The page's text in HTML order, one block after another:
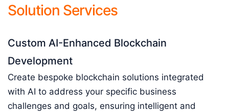
Solution Services
Custom AI-Enhanced Blockchain
Development
Create bespoke blockchain solutions integrated
with AI to address your specific business
challenges and goals, ensuring intelligent and